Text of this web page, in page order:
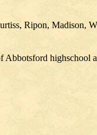
Ripon, Madison,
Abbotsford highschool